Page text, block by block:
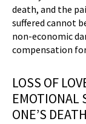
death, and the
suffered cannot
non-economic
compensation
LOSS OF
EMOTIONAL
ONE’S